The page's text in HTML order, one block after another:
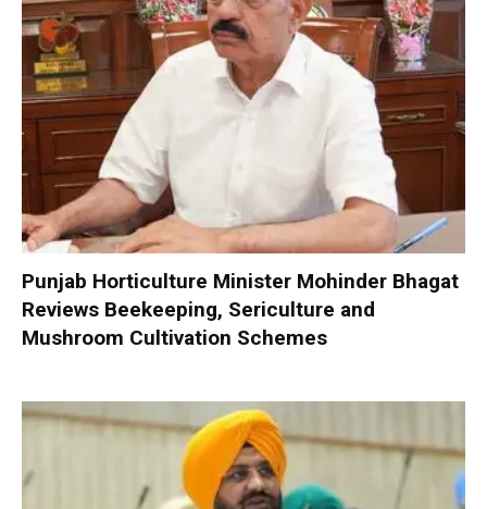
Punjab Horticulture Minister Mohinder Bhagat
Reviews Beekeeping, Sericulture and
Mushroom Cultivation Schemes